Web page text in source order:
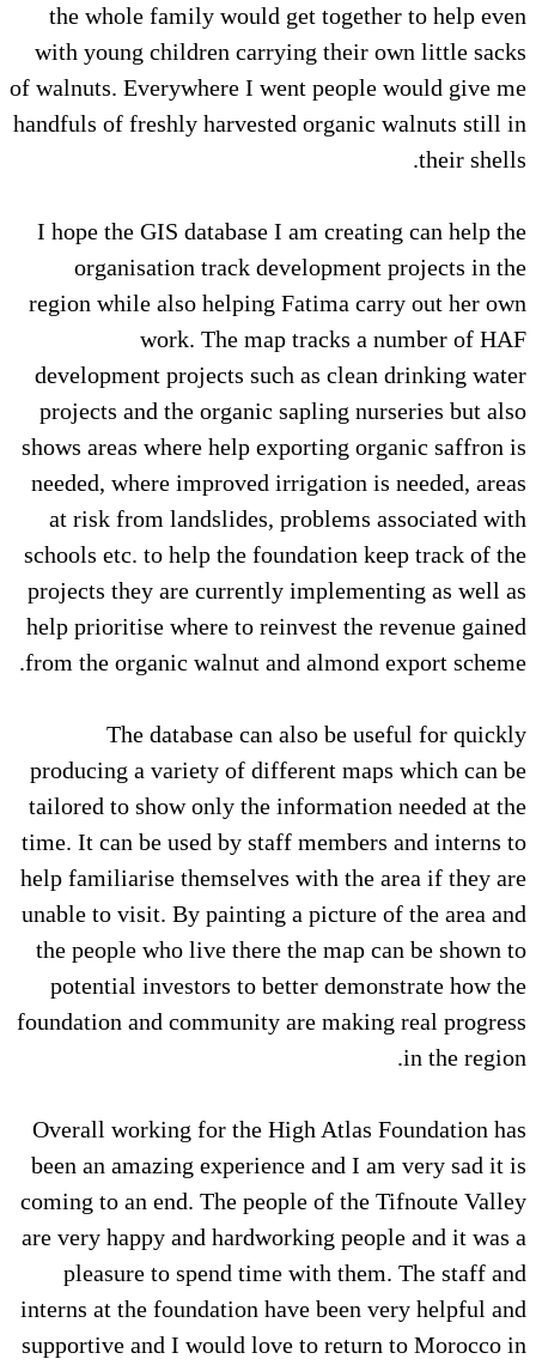
the whole family would get together to help even
with young children carrying their own little sacks
of walnuts. Everywhere I went people would give me
handfuls of freshly harvested organic walnuts still in
their shells.
I hope the GIS database I am creating can help the
organisation track development projects in the
region while also helping Fatima carry out her own
work. The map tracks a number of HAF
development projects such as clean drinking water
projects and the organic sapling nurseries but also
shows areas where help exporting organic saffron is
needed, where improved irrigation is needed, areas
at risk from landslides, problems associated with
schools etc. to help the foundation keep track of the
projects they are currently implementing as well as
help prioritise where to reinvest the revenue gained
from the organic walnut and almond export scheme.
The database can also be useful for quickly
producing a variety of different maps which can be
tailored to show only the information needed at the
time. It can be used by staff members and interns to
help familiarise themselves with the area if they are
unable to visit. By painting a picture of the area and
the people who live there the map can be shown to
potential investors to better demonstrate how the
foundation and community are making real progress
in the region.
Overall working for the High Atlas Foundation has
been an amazing experience and I am very sad it is
coming to an end. The people of the Tifnoute Valley
are very happy and hardworking people and it was a
pleasure to spend time with them. The staff and
interns at the foundation have been very helpful and
supportive and I would love to return to Morocco in